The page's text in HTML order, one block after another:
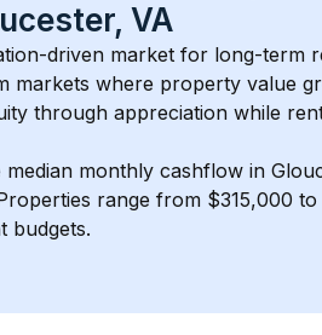
VA
driven market for long-term
markets where property value
through appreciation while
monthly cashflow in
range from $315,000
budgets.